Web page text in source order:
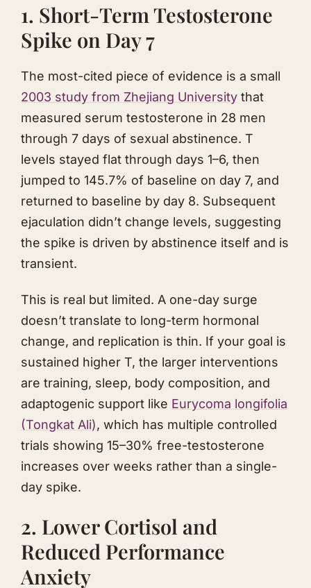
1. Short-Term Testosterone
Spike on Day 7
The most-cited piece of evidence is a small
2003 study from Zhejiang University that
measured serum testosterone in 28 men
through 7 days of sexual abstinence. T
levels stayed flat through days 1–6, then
jumped to 145.7% of baseline on day 7, and
returned to baseline by day 8. Subsequent
ejaculation didn’t change levels, suggesting
the spike is driven by abstinence itself and is
transient.
This is real but limited. A one-day surge
doesn’t translate to long-term hormonal
change, and replication is thin. If your goal is
sustained higher T, the larger interventions
are training, sleep, body composition, and
adaptogenic support like Eurycoma longifolia
(Tongkat Ali), which has multiple controlled
trials showing 15–30% free-testosterone
increases over weeks rather than a single-
day spike.
2. Lower Cortisol and
Reduced Performance
Anxiety